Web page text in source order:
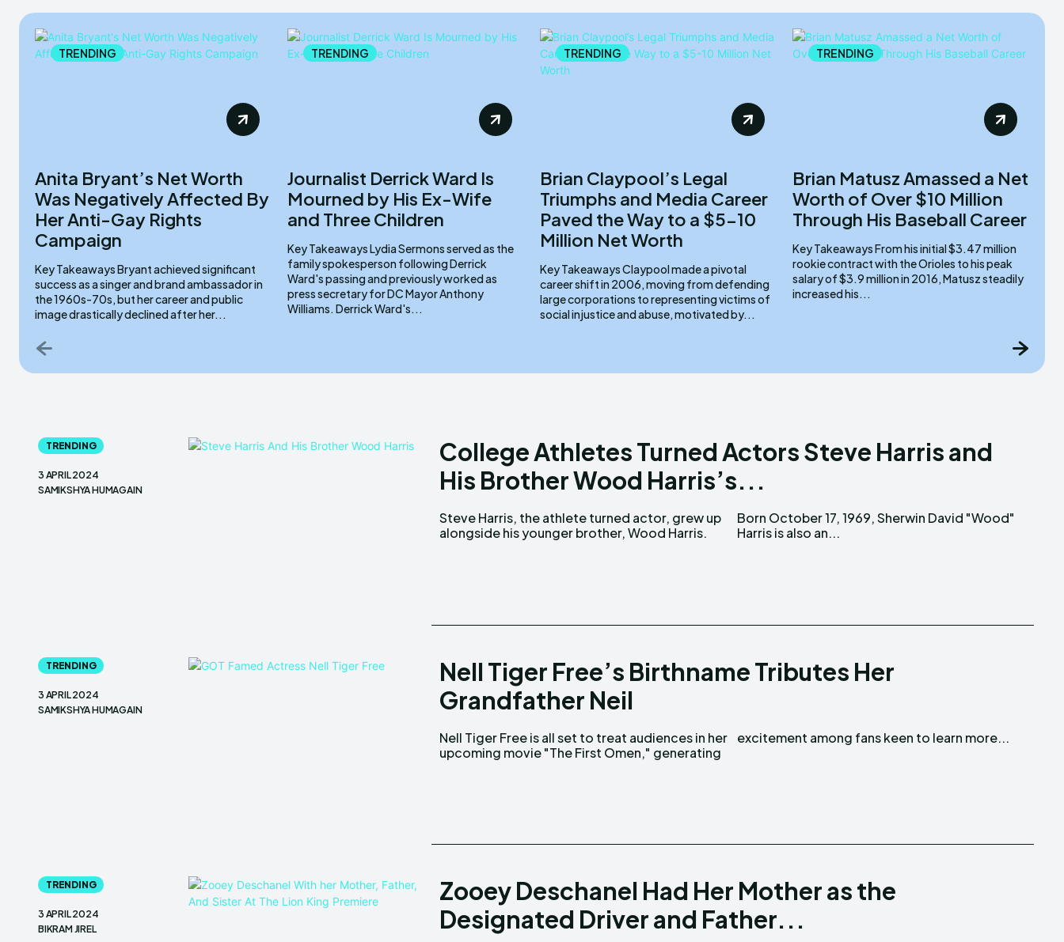
TRENDING
Anita Bryant’s Net Worth
Was Negatively Affected By
Her Anti-Gay Rights
Campaign
Key Takeaways Bryant achieved significant
success as a singer and brand ambassador in
the 1960s-70s, but her career and public
image drastically declined after her...
TRENDING
Journalist Derrick Ward Is
Mourned by His Ex-Wife
and Three Children
Key Takeaways Lydia Sermons served as the
family spokesperson following Derrick
Ward's passing and previously worked as
press secretary for DC Mayor Anthony
Williams. Derrick Ward's...
TRENDING
Brian Claypool’s Legal
Triumphs and Media Career
Paved the Way to a $5-10
Million Net Worth
Key Takeaways Claypool made a pivotal
career shift in 2006, moving from defending
large corporations to representing victims of
social injustice and abuse, motivated by...
TRENDING
Brian Matusz Amassed a Net
Worth of Over $10 Million
Through His Baseball Career
Key Takeaways From his initial $3.47 million
rookie contract with the Orioles to his peak
salary of $3.9 million in 2016, Matusz steadily
increased his...
TRENDING
3 APRIL 2024
SAMIKSHYA HUMAGAIN
College Athletes Turned Actors Steve Harris and
His Brother Wood Harris’s...
Steve Harris, the athlete turned actor, grew up
alongside his younger brother, Wood Harris.
Born October 17, 1969, Sherwin David "Wood"
Harris is also an...
TRENDING
3 APRIL 2024
SAMIKSHYA HUMAGAIN
Nell Tiger Free’s Birthname Tributes Her
Grandfather Neil
Nell Tiger Free is all set to treat audiences in her
upcoming movie "The First Omen," generating
excitement among fans keen to learn more...
TRENDING
3 APRIL 2024
BIKRAM JIREL
Zooey Deschanel Had Her Mother as the
Designated Driver and Father...